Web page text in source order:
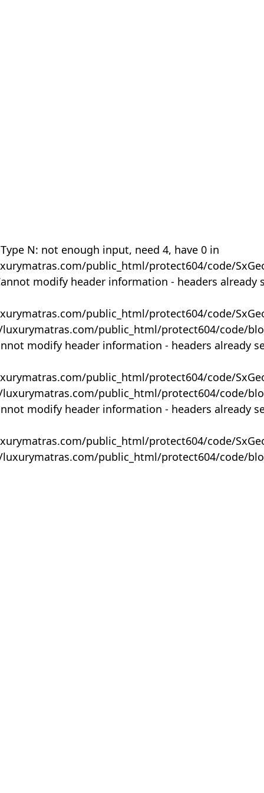
N: not enough input, need 4, have 0 in
public_html/protect604/code/
modify header information - headers already
public_html/protect604/code/
public_html/protect604/code/
modify header information - headers already
public_html/protect604/code/
public_html/protect604/code/
modify header information - headers already
public_html/protect604/code/
public_html/protect604/code/